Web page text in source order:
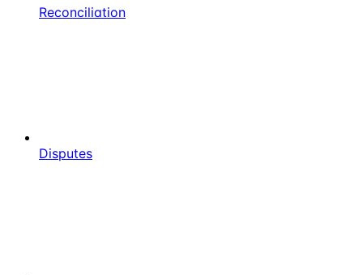
Reconciliation
Disputes